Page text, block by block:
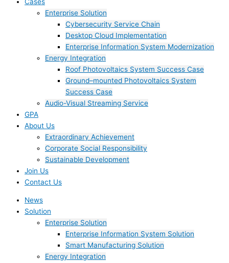
Enterprise Solution
Cybersecurity Service Chain
Desktop Cloud Implementation
Enterprise Information System Modernization
Energy Integration
Roof Photovoltaics System Success Case
Ground–mounted Photovoltaics System
Success Case
Audio-Visual Streaming Service
GPA
About Us
Extraordinary Achievement
Corporate Social Responsibility
Sustainable Development
Join Us​
Contact Us
News
Solution
Enterprise Solution
Enterprise Information System Solution
Smart Manufacturing Solution
Energy Integration